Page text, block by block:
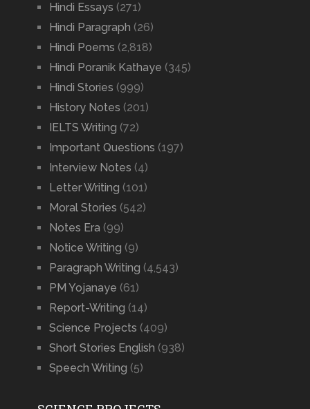
Hindi Essays (271)
Hindi Paragraph (26)
Hindi Poems (2,818)
Hindi Poranik Kathaye (345)
Hindi Stories (999)
History Notes (201)
IELTS Writing (72)
Important Questions (197)
Interview Notes (4)
Letter Writing (101)
Moral Stories (542)
Notes Era (99)
Notice Writing (9)
Paragraph Writing (4,543)
PM Yojanaye (61)
Report-Writing (14)
Science Projects (409)
Short Stories English (938)
Speech Writing (5)